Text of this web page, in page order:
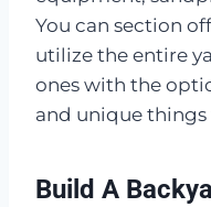
You can section
utilize the entire
ones with the
and unique things
Build A